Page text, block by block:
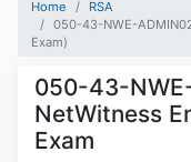
Home
RSA
050-43-NWE-
Exam)
050-43-
NetWitness
Exam